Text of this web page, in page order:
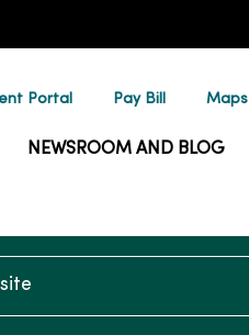
Portal Pay Bill Maps
NEWSROOM AND BLOG